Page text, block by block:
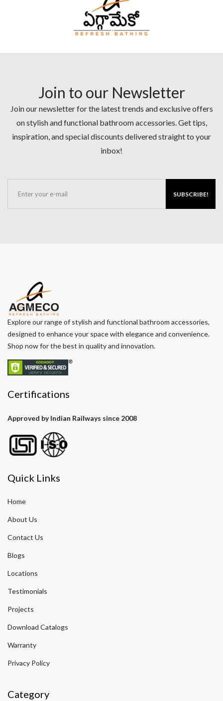
Join to our Newsletter
Join our newsletter for the latest trends and exclusive offers
on stylish and functional bathroom accessories. Get tips,
inspiration, and special discounts delivered straight to your
inbox!
SUBSCRIBE!
Explore our range of stylish and functional bathroom accessories,
designed to enhance your space with elegance and convenience.
Shop now for the best in quality and innovation.
Certifications
Approved by Indian Railways since 2008
Quick Links
Home
About Us
Contact Us
Blogs
Locations
Testimonials
Projects
Download Catalogs
Warranty
Privacy Policy
Category